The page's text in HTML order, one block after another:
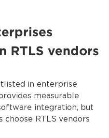
RTLS vendors
in enterprise
measurable
integration, but
choose RTLS vendors